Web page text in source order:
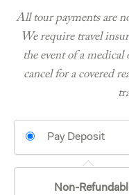
All tour payments are
We require travel
the event of a medical
cancel for a covered
Pay Deposit
Non-